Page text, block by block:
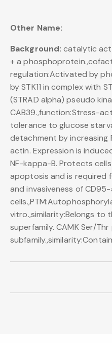
Other Name:
Background: catalytic
+ a
regulation:Activated by
by STK11 in complex with
(STRAD alpha) pseudo
CAB39.,function:Stress-
tolerance to glucose
detachment by
actin. Expression is
NF-kappa-B. Protects
apoptosis and is required
and invasiveness of
vitro.,similarity:Belongs to
superfamily. CAMK Ser/Thr